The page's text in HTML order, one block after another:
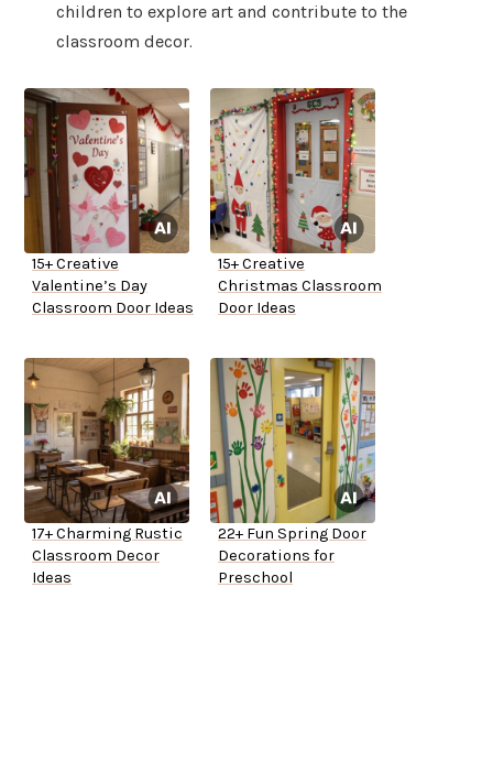
children to explore art and contribute to the
classroom decor.
15+ Creative
Valentine’s Day
Classroom Door Ideas
15+ Creative
Christmas Classroom
Door Ideas
17+ Charming Rustic
Classroom Decor
Ideas
22+ Fun Spring Door
Decorations for
Preschool